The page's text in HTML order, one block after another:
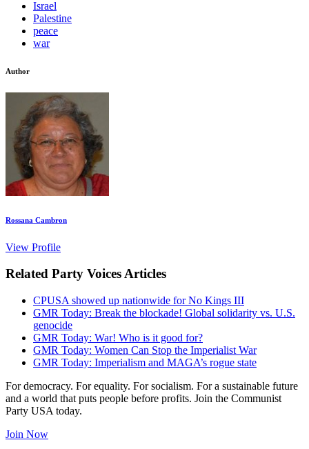
Israel
Palestine
peace
war
Author
Rossana Cambron
View Profile
Related Party Voices Articles
CPUSA showed up nationwide for No Kings III
GMR Today: Break the blockade! Global solidarity vs. U.S.
genocide
GMR Today: War! Who is it good for?
GMR Today: Women Can Stop the Imperialist War
GMR Today: Imperialism and MAGA’s rogue state
For democracy. For equality. For socialism. For a sustainable future
and a world that puts people before profits. Join the Communist
Party USA today.
Join Now